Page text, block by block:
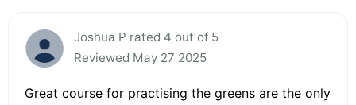
Joshua P rated 4 out of 5
Reviewed May 27 2025
Great course for practising the greens are the only